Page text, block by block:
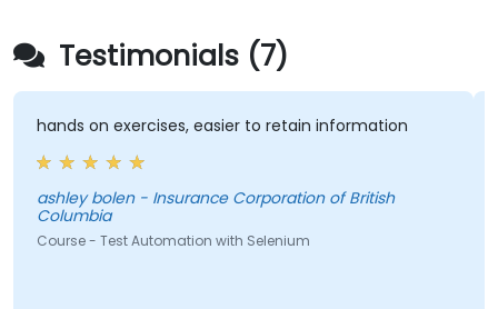
Testimonials (7)
hands on exercises, easier to retain information
ashley bolen - Insurance Corporation of British
Columbia
Course - Test Automation with Selenium